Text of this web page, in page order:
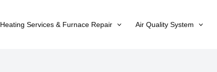
Heating Services & Furnace Repair Air Quality System